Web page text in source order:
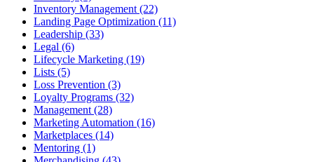
Inventory Management (22)
Landing Page Optimization (11)
Leadership (33)
Legal (6)
Lifecycle Marketing (19)
Lists (5)
Loss Prevention (3)
Loyalty Programs (32)
Management (28)
Marketing Automation (16)
Marketplaces (14)
Mentoring (1)